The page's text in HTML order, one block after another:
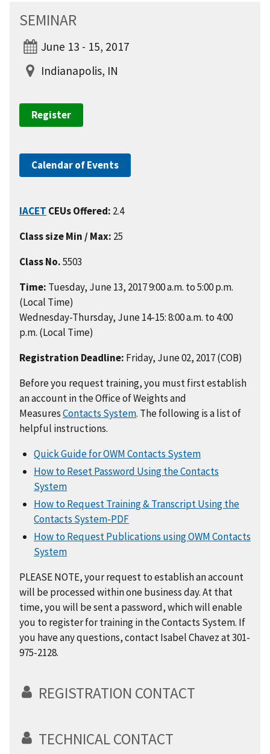
SEMINAR
June 13 - 15, 2017
Indianapolis, IN
Register
Calendar of Events
IACET CEUs Offered: 2.4
Class size Min / Max: 25
Class No.5503
Time: Tuesday, June 13, 2017 9:00 a.m. to 5:00 p.m.
(Local Time)
Wednesday-Thursday, June 14-15: 8:00 a.m. to 4:00
p.m. (Local Time)
Registration Deadline: Friday, June 02, 2017 (COB)
Before you request training, you must first establish
an account in the Office of Weights and
MeasuresContacts System. The following is a list of
helpful instructions.
Quick Guide for OWM Contacts System
How to Reset Password Using the Contacts
System
How to Request Training & Transcript Using the
Contacts System-PDF
How to Request Publications using OWM Contacts
System
PLEASE NOTE, your request to establish an account
will be processed within one business day. At that
time, you will be sent a password, which will enable
you to register for training in the Contacts System. If
you have any questions, contact Isabel Chavez at 301-
975-2128.
REGISTRATION CONTACT
TECHNICAL CONTACT